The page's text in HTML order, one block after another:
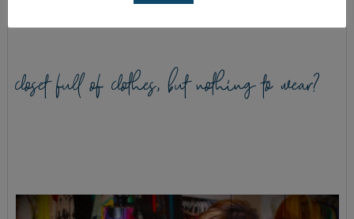
closet full of clothes, but nothing to wear?